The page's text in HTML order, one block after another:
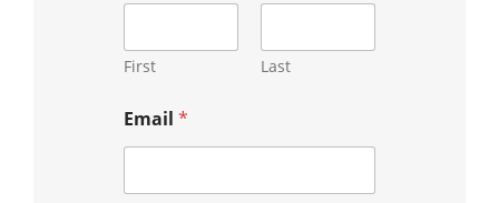
First Last
Email *